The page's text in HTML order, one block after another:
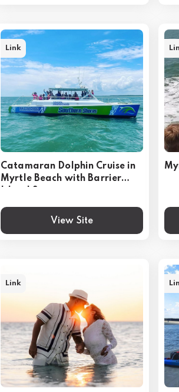
Catamaran Dolphin Cruise in
Myrtle Beach with Barrier
View Site
Link
Link